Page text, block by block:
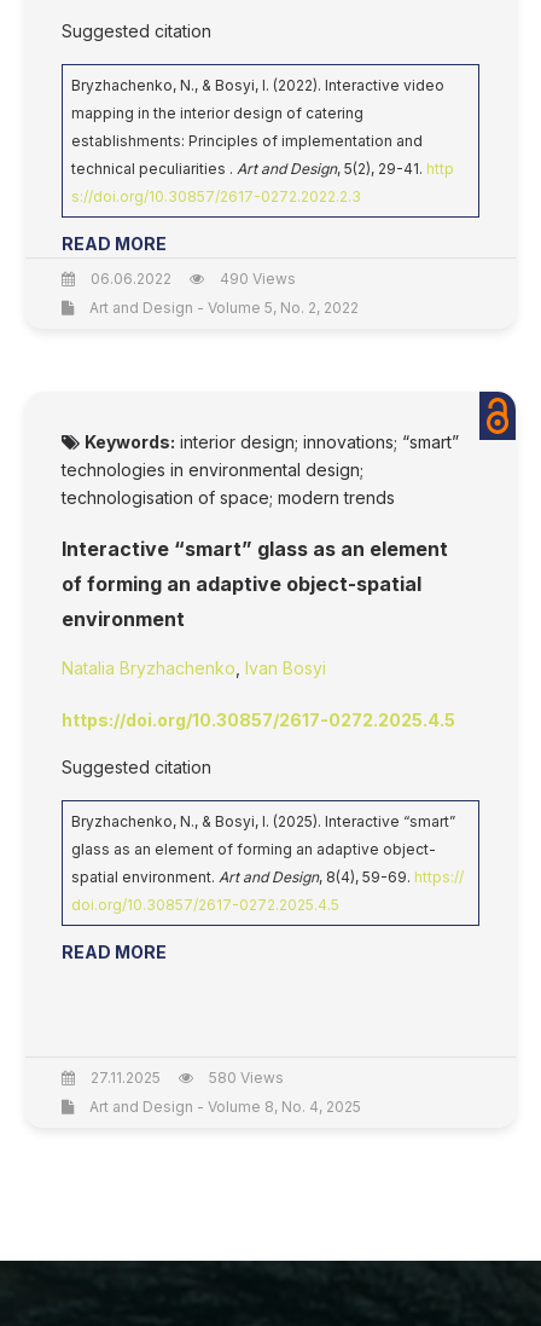
Suggested citation
Bryzhachenko, N., & Bosyi, I. (2022). Interactive video
mapping in the interior design of catering
establishments: Principles of implementation and
technical peculiarities . Art and Design, 5(2), 29-41. http
s://doi.org/10.30857/2617-0272.2022.2.3
READ MORE
06.06.2022
490 Views
Art and Design - Volume 5, No. 2, 2022
Keywords: interior design; innovations; “smart”
technologies in environmental design;
technologisation of space; modern trends
Interactive “smart” glass as an element
of forming an adaptive object-spatial
environment
Natalia Bryzhachenko Ivan Bosyi
https://doi.org/10.30857/2617-0272.2025.4.5
Suggested citation
Bryzhachenko, N., & Bosyi, I. (2025). Interactive “smart”
glass as an element of forming an adaptive object-
spatial environment. Art and Design, 8(4), 59-69. https://
doi.org/10.30857/2617-0272.2025.4.5
READ MORE
27.11.2025
580 Views
Art and Design - Volume 8, No. 4, 2025